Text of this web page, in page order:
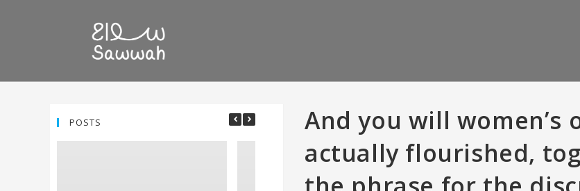
And you will
actually flourished,
POSTS